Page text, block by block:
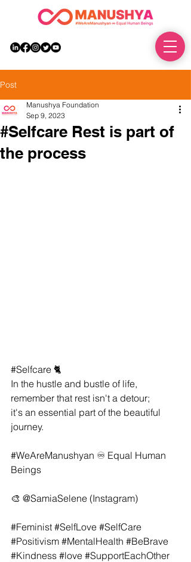
Post
#Selfcare Rest is part of
the process
Manushya Foundation
Sep 9, 2023
#Selfcare 🐈
In the hustle and bustle of life,
remember that rest isn't a detour;
it's an essential part of the beautiful
journey.
#WeAreManushyan ♾ Equal Human
Beings
🎨 @SamiaSelene (Instagram)
#Feminist #SelfLove #SelfCare
#Positivism #MentalHealth #BeBrave
#Kindness #love #SupportEachOther